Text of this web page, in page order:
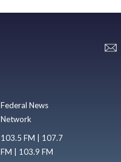
Federal News
Network
103.5 FM | 107.7
FM | 103.9 FM